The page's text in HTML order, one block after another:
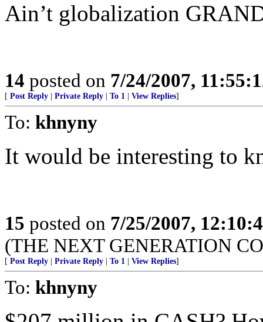
Ain’t globalization
14 posted on 7/24/2007,
[ Post Reply Private Reply To 1 View Replies]
To: khnyny
It would be interesting to
15 posted on 7/25/2007,
(THE NEXT GENERATION
[ Post Reply Private Reply To 1 View Replies]
To: khnyny